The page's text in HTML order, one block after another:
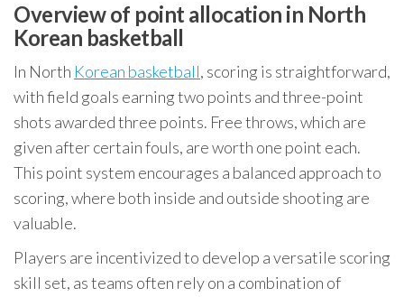
Overview of point allocation in North
Korean basketball
In North Korean basketball, scoring is straightforward,
with field goals earning two points and three-point
shots awarded three points. Free throws, which are
given after certain fouls, are worth one point each.
This point system encourages a balanced approach to
scoring, where both inside and outside shooting are
valuable.
Players are incentivized to develop a versatile scoring
skill set, as teams often rely on a combination of